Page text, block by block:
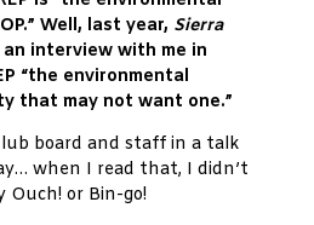
Well, last year, Sierra
interview with me in
“the environmental
that may not want one.”
board and staff in a talk
when I read that, I didn’t
or Bin-go!